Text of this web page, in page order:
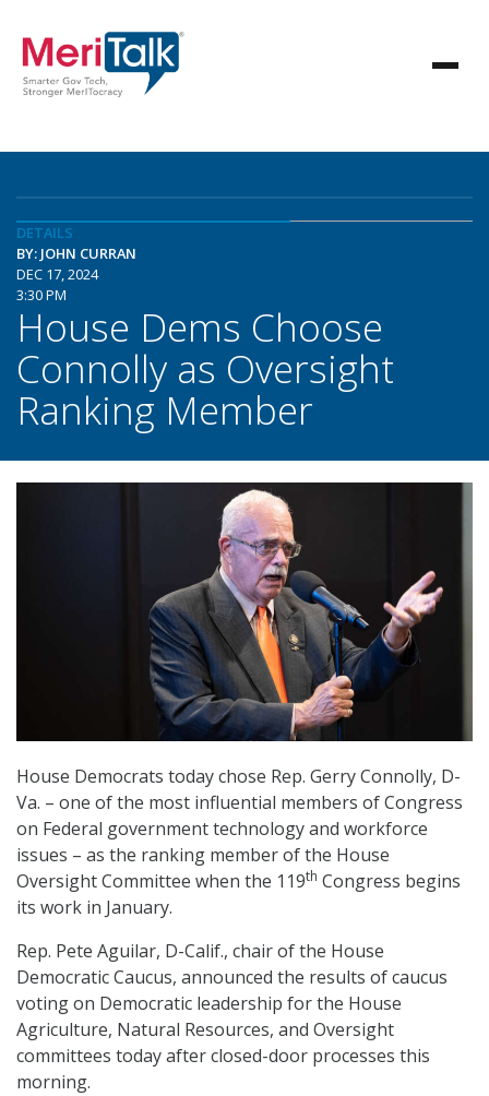
DETAILS
BY: JOHN CURRAN
DEC 17, 2024
3:30 PM
House Dems Choose
Connolly as Oversight
Ranking Member
House Democrats today chose Rep. Gerry Connolly, D-
Va. – one of the most influential members of Congress
on Federal government technology and workforce
issues – as the ranking member of the House
Oversight Committee when the 119th Congress begins
its work in January.
Rep. Pete Aguilar, D-Calif., chair of the House
Democratic Caucus, announced the results of caucus
voting on Democratic leadership for the House
Agriculture, Natural Resources, and Oversight
committees today after closed-door processes this
morning.